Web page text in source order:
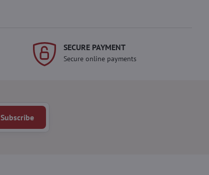
SECURE PAYMENT
Secure online payments
Subscribe